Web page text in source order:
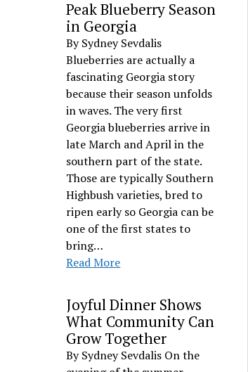
Peak Blueberry Season
in Georgia
By Sydney Sevdalis
Blueberries are actually a
fascinating Georgia story
because their season unfolds
in waves. The very first
Georgia blueberries arrive in
late March and April in the
southern part of the state.
Those are typically Southern
Highbush varieties, bred to
ripen early so Georgia can be
one of the first states to
bring…
Read More
Joyful Dinner Shows
What Community Can
Grow Together
By Sydney Sevdalis On the